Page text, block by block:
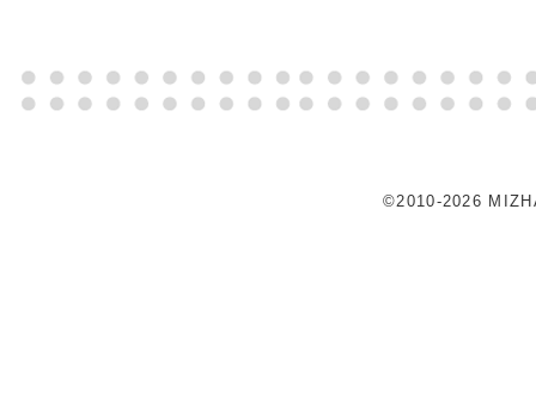
©2010-2026